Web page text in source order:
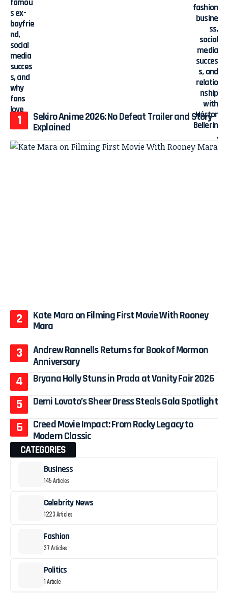
Sekiro Anime 2026: No Defeat Trailer and Story
Explained
Kate Mara on Filming First Movie With Rooney
Mara
Andrew Rannells Returns for Book of Mormon
Anniversary
Bryana Holly Stuns in Prada at Vanity Fair 2026
Demi Lovato’s Sheer Dress Steals Gala Spotlight
Creed Movie Impact: From Rocky Legacy to
Modern Classic
CATEGORIES
Business
145 Articles
Celebrity News
1223 Articles
Fashion
37 Articles
Politics
1 Article